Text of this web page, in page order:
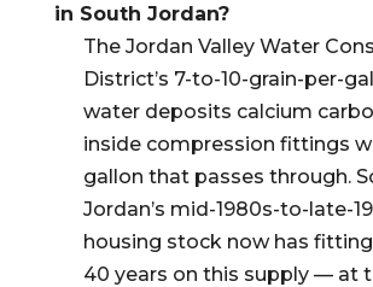
in South Jordan?
The Jordan Valley Water
District’s 7-to-10-grain-per-
water deposits calcium
inside compression fittings
gallon that passes through.
Jordan’s mid-1980s-to-late-
housing stock now has
40 years on this supply — at